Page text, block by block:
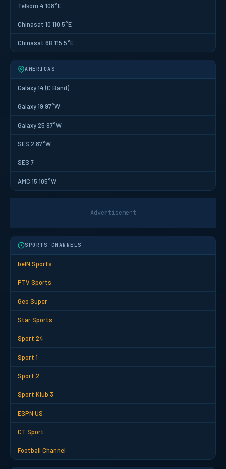
Telkom 4 108°E
Chinasat 10 110.5°E
Chinasat 6B 115.5°E
AMERICAS
Galaxy 14 (C Band)
Galaxy 19 97°W
Galaxy 25 97°W
SES 2 87°W
SES 7
AMC 15 105°W
Advertisement
SPORTS CHANNELS
beIN Sports
PTV Sports
Geo Super
Star Sports
Sport 24
Sport 1
Sport 2
Sport Klub 3
ESPN US
CT Sport
Football Channel